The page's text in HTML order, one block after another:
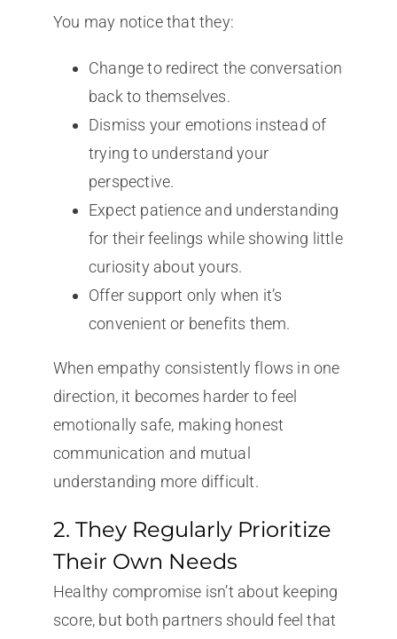
You may notice that they:
Change to redirect the conversation
back to themselves.
Dismiss your emotions instead of
trying to understand your
perspective.
Expect patience and understanding
for their feelings while showing little
curiosity about yours.
Offer support only when it’s
convenient or benefits them.
When empathy consistently flows in one
direction, it becomes harder to feel
emotionally safe, making honest
communication and mutual
understanding more difficult.
2. They Regularly Prioritize
Their Own Needs
Healthy compromise isn’t about keeping
score, but both partners should feel that